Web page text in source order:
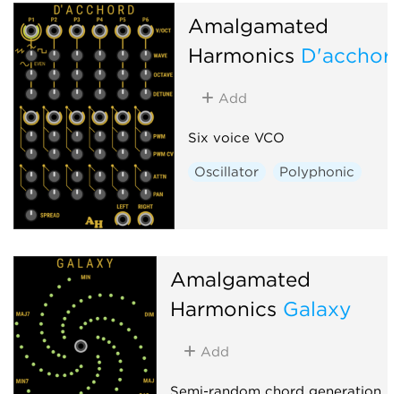
Amalgamated
Harmonics
Add
Six voice VCO
Oscillator Polyphonic
Amalgamated
Harmonics Galaxy
Add